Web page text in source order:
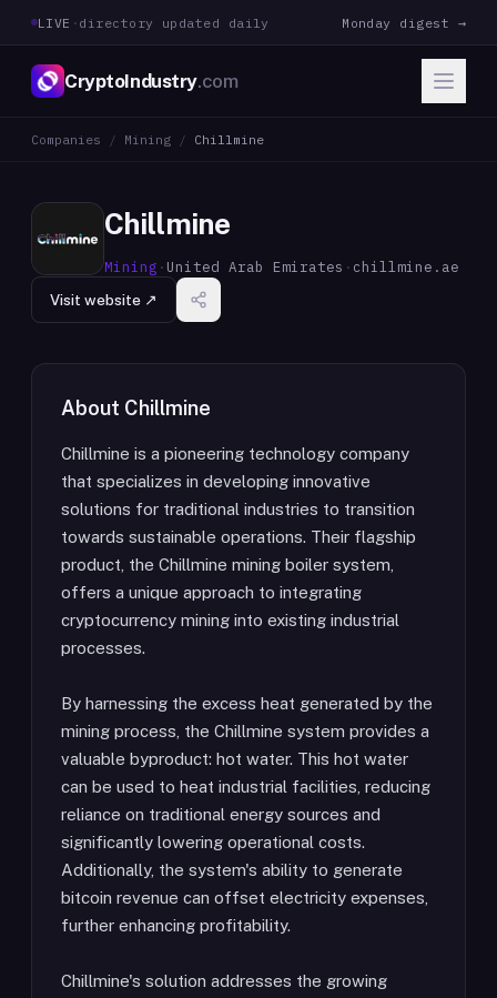
LIVE · directory updated daily Monday digest →
CryptoIndustry.com
Companies / Mining / Chillmine
Chillmine
Mining · United Arab Emirates · chillmine.ae
Visit website ↗
About Chillmine
Chillmine is a pioneering technology company
that specializes in developing innovative
solutions for traditional industries to transition
towards sustainable operations. Their flagship
product, the Chillmine mining boiler system,
offers a unique approach to integrating
cryptocurrency mining into existing industrial
processes.
By harnessing the excess heat generated by the
mining process, the Chillmine system provides a
valuable byproduct: hot water. This hot water
can be used to heat industrial facilities, reducing
reliance on traditional energy sources and
significantly lowering operational costs.
Additionally, the system's ability to generate
bitcoin revenue can offset electricity expenses,
further enhancing profitability.
Chillmine's solution addresses the growing